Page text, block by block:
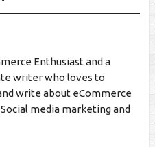
Enthusiast and a
writer who loves to
write about eCommerce
media marketing and